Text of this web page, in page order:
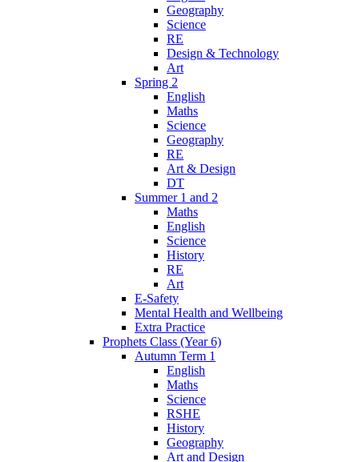
Geography
Science
RE
Design & Technology
Art
Spring 2
English
Maths
Science
Geography
RE
Art & Design
DT
Summer 1 and 2
Maths
English
Science
History
RE
Art
E-Safety
Mental Health and Wellbeing
Extra Practice
Prophets Class (Year 6)
Autumn Term 1
English
Maths
Science
RSHE
History
Geography
Art and Design